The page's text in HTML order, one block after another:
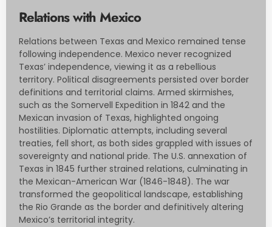
Relations with Mexico
Relations between Texas and Mexico remained tense
following independence. Mexico never recognized
Texas’ independence, viewing it as a rebellious
territory. Political disagreements persisted over border
definitions and territorial claims. Armed skirmishes,
such as the Somervell Expedition in 1842 and the
Mexican invasion of Texas, highlighted ongoing
hostilities. Diplomatic attempts, including several
treaties, fell short, as both sides grappled with issues of
sovereignty and national pride. The U.S. annexation of
Texas in 1845 further strained relations, culminating in
the Mexican-American War (1846-1848). The war
transformed the geopolitical landscape, establishing
the Rio Grande as the border and definitively altering
Mexico’s territorial integrity.